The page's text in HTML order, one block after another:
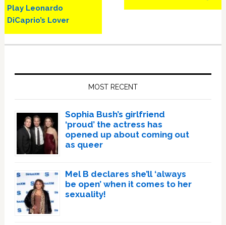
Play Leonardo
DiCaprio’s Lover
MOST RECENT
Sophia Bush’s girlfriend
‘proud’ the actress has
opened up about coming out
as queer
Mel B declares she’ll ‘always
be open’ when it comes to her
sexuality!